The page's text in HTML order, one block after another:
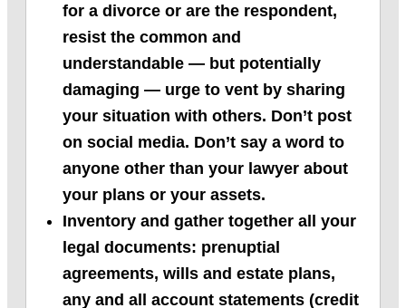
for a divorce or are the respondent,
resist the common and
understandable — but potentially
damaging — urge to vent by sharing
your situation with others. Don’t post
on social media. Don’t say a word to
anyone other than your lawyer about
your plans or your assets.
Inventory and gather together all your
legal documents: prenuptial
agreements, wills and estate plans,
any and all account statements (credit